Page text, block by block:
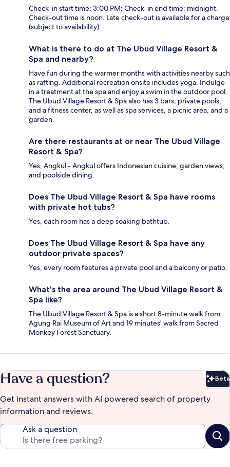
Check-in start time: 3:00 PM; Check-in end time: midnight.
Check-out time is noon. Late check-out is available for a charge
(subject to availability).
What is there to do at The Ubud Village Resort &
Spa and nearby?
Have fun during the warmer months with activities nearby such
as rafting. Additional recreation onsite includes yoga. Indulge
in a treatment at the spa and enjoy a swim in the outdoor pool.
The Ubud Village Resort & Spa also has 3 bars, private pools,
and a fitness center, as well as spa services, a picnic area, and a
garden.
Are there restaurants at or near The Ubud Village
Resort & Spa?
Yes, Angkul - Angkul offers Indonesian cuisine, garden views,
and poolside dining.
Does The Ubud Village Resort & Spa have rooms
with private hot tubs?
Yes, each room has a deep soaking bathtub.
Does The Ubud Village Resort & Spa have any
outdoor private spaces?
Yes, every room features a private pool and a balcony or patio.
What's the area around The Ubud Village Resort &
Spa like?
The Ubud Village Resort & Spa is a short 8-minute walk from
Agung Rai Museum of Art and 19 minutes' walk from Sacred
Monkey Forest Sanctuary.
Have a question? Beta
Get instant answers with AI powered search of property
information and reviews.
Ask a question